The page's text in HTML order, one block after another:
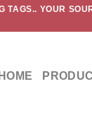
YOUR
HOME